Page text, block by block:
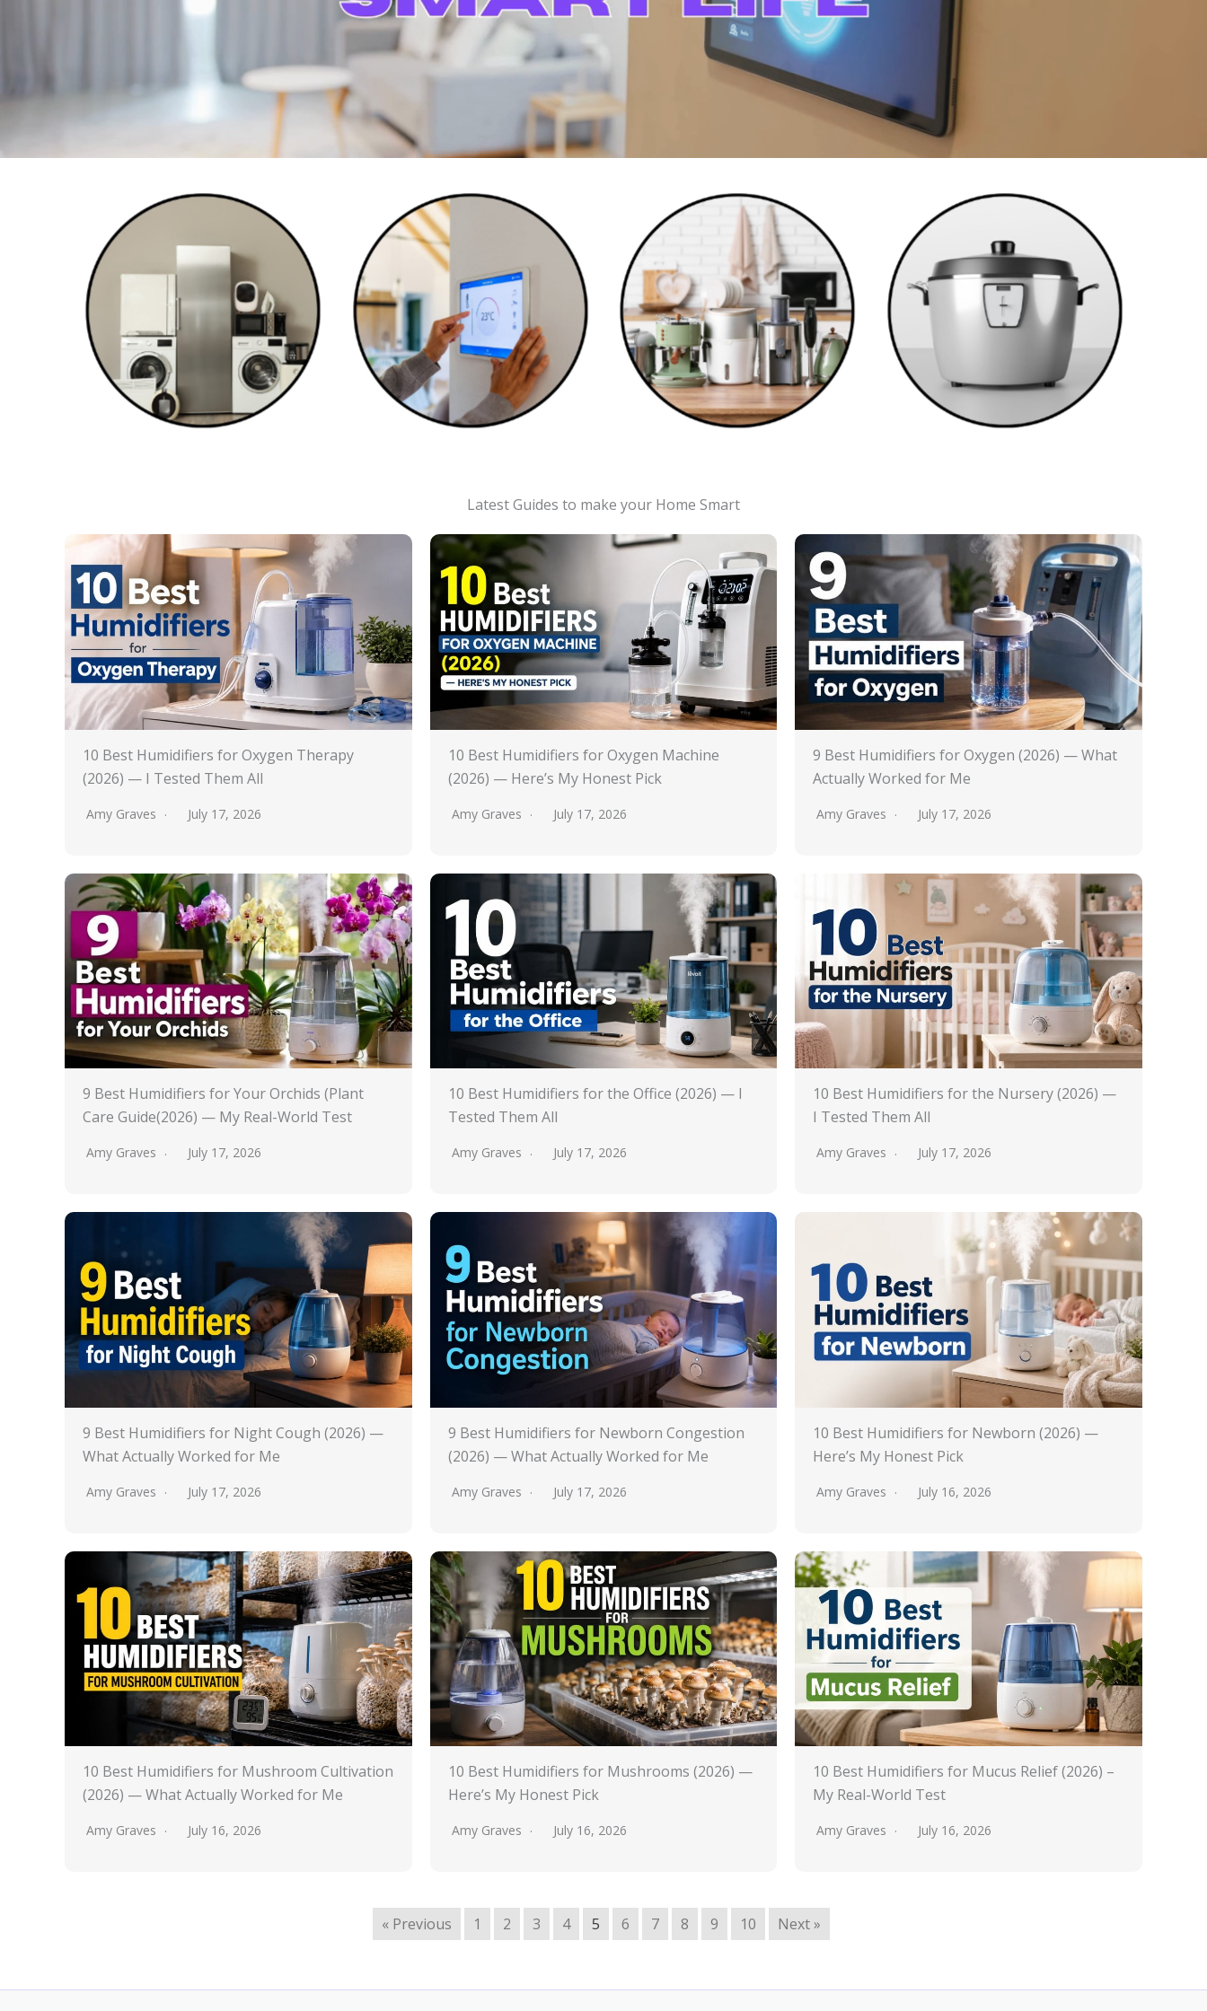
Home Appliances Smart Home Devices Kitchen Appliances Cookwares
Latest Guides to make your Home Smart
10 Best Humidifiers for Oxygen Therapy
(2026) — I Tested Them All
Amy Graves July 17, 2026
10 Best Humidifiers for Oxygen Machine
(2026) — Here’s My Honest Pick
Amy Graves July 17, 2026
9 Best Humidifiers for Oxygen (2026) — What
Actually Worked for Me
Amy Graves July 17, 2026
9 Best Humidifiers for Your Orchids (Plant
Care Guide(2026) — My Real-World Test
Amy Graves July 17, 2026
10 Best Humidifiers for the Office (2026) — I
Tested Them All
Amy Graves July 17, 2026
10 Best Humidifiers for the Nursery (2026) —
I Tested Them All
Amy Graves July 17, 2026
9 Best Humidifiers for Night Cough (2026) —
What Actually Worked for Me
Amy Graves July 17, 2026
9 Best Humidifiers for Newborn Congestion
(2026) — What Actually Worked for Me
Amy Graves July 17, 2026
10 Best Humidifiers for Newborn (2026) —
Here’s My Honest Pick
Amy Graves July 16, 2026
10 Best Humidifiers for Mushroom Cultivation
(2026) — What Actually Worked for Me
Amy Graves July 16, 2026
10 Best Humidifiers for Mushrooms (2026) —
Here’s My Honest Pick
Amy Graves July 16, 2026
10 Best Humidifiers for Mucus Relief (2026) –
My Real-World Test
Amy Graves July 16, 2026
« Previous 1 2 3 4 5 6 7 8 9 10 Next »